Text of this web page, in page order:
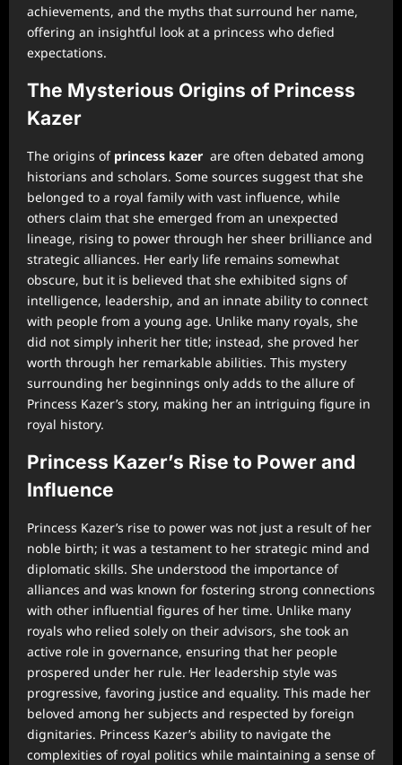
achievements, and the myths that surround her name,
offering an insightful look at a princess who defied
expectations.
The Mysterious Origins of Princess
Kazer
The origins of princess kazer are often debated among
historians and scholars. Some sources suggest that she
belonged to a royal family with vast influence, while
others claim that she emerged from an unexpected
lineage, rising to power through her sheer brilliance and
strategic alliances. Her early life remains somewhat
obscure, but it is believed that she exhibited signs of
intelligence, leadership, and an innate ability to connect
with people from a young age. Unlike many royals, she
did not simply inherit her title; instead, she proved her
worth through her remarkable abilities. This mystery
surrounding her beginnings only adds to the allure of
Princess Kazer’s story, making her an intriguing figure in
royal history.
Princess Kazer’s Rise to Power and
Influence
Princess Kazer’s rise to power was not just a result of her
noble birth; it was a testament to her strategic mind and
diplomatic skills. She understood the importance of
alliances and was known for fostering strong connections
with other influential figures of her time. Unlike many
royals who relied solely on their advisors, she took an
active role in governance, ensuring that her people
prospered under her rule. Her leadership style was
progressive, favoring justice and equality. This made her
beloved among her subjects and respected by foreign
dignitaries. Princess Kazer’s ability to navigate the
complexities of royal politics while maintaining a sense of